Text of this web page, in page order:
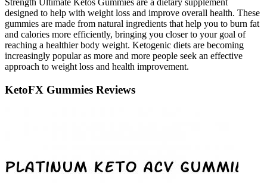
Strength Ultimate Ketos Gummies are a dietary supplement
designed to help with weight loss and improve overall health. These
gummies are made from natural ingredients that help you to burn fat
and calories more efficiently, bringing you closer to your goal of
reaching a healthier body weight. Ketogenic diets are becoming
increasingly popular as more and more people seek an effective
approach to weight loss and health improvement.
KetoFX Gummies Reviews